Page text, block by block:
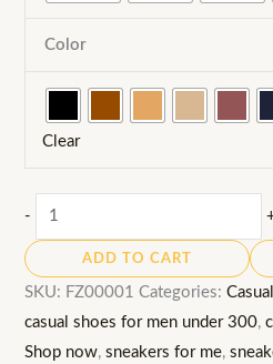
Color
Clear
-
MEXICO-
11
Sneakers:
Men's
Mid-
ADD TO CART
SKU: FZ00001 Categories:
casual shoes for men under 300,
Shop now, sneakers for me,